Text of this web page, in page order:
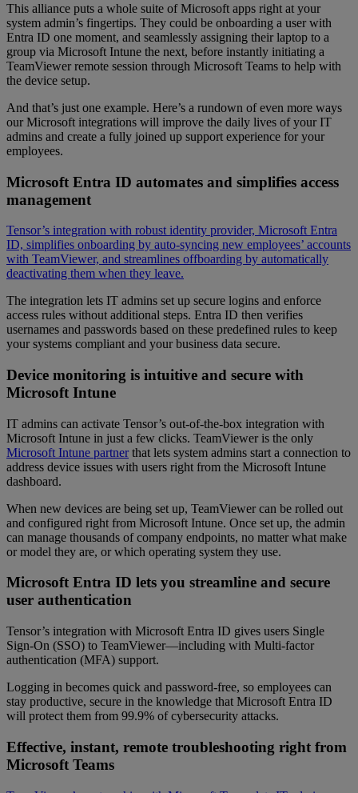
This alliance puts a whole suite of Microsoft apps right at your
system admin’s fingertips. They could be onboarding a user with
Entra ID one moment, and seamlessly assigning their laptop to a
group via Microsoft Intune the next, before instantly initiating a
TeamViewer remote session through Microsoft Teams to help with
the device setup.
And that’s just one example. Here’s a rundown of even more ways
our Microsoft integrations will improve the daily lives of your IT
admins and create a fully joined up support experience for your
employees.
Microsoft Entra ID automates and simplifies access
management
Tensor’s integration with robust identity provider, Microsoft Entra
ID, simplifies onboarding by auto-syncing new employees’ accounts
with TeamViewer, and streamlines offboarding by automatically
deactivating them when they leave.
The integration lets IT admins set up secure logins and enforce
access rules without additional steps. Entra ID then verifies
usernames and passwords based on these predefined rules to keep
your systems compliant and your business data secure.
Device monitoring is intuitive and secure with
Microsoft Intune
IT admins can activate Tensor’s out-of-the-box integration with
Microsoft Intune in just a few clicks. TeamViewer is the only
Microsoft Intune partnerthat lets system admins start a connection to
address device issues with users right from the Microsoft Intune
dashboard.
When new devices are being set up, TeamViewer can be rolled out
and configured right from Microsoft Intune. Once set up, the admin
can manage thousands of company endpoints, no matter what make
or model they are, or which operating system they use.
Microsoft Entra ID lets you streamline and secure
user authentication
Tensor’s integration with Microsoft Entra ID gives users Single
Sign-On (SSO) to TeamViewer—including with Multi-factor
authentication (MFA) support.
Logging in becomes quick and password-free, so employees can
stay productive, secure in the knowledge that Microsoft Entra ID
will protect them from 99.9% of cybersecurity attacks.
Effective, instant, remote troubleshooting right from
Microsoft Teams